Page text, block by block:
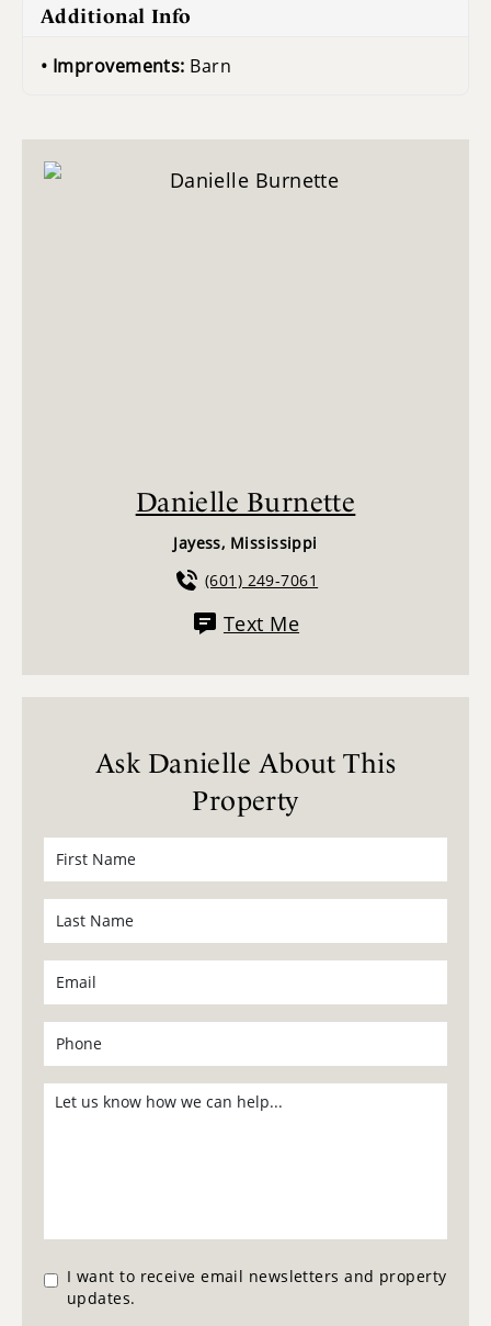
Additional Info
Improvements: Barn
Danielle Burnette
Jayess, Mississippi
(601) 249-7061
Text Me
Ask Danielle About This
Property
I want to receive email newsletters and property
updates.